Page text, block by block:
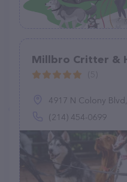
Millbro Critter &
4917 N Colony
(214) 454-0699